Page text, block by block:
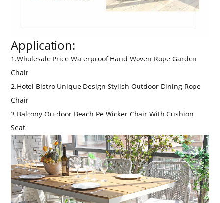
Application:
1.Wholesale Price Waterproof Hand Woven Rope Garden
Chair
2.Hotel Bistro Unique Design Stylish Outdoor Dining Rope
Chair
3.Balcony Outdoor Beach Pe Wicker Chair With Cushion
Seat